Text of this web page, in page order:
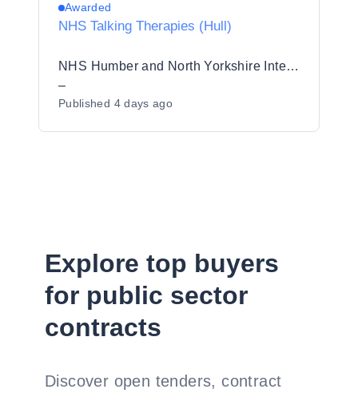
Awarded
NHS Talking Therapies (Hull)
NHS Humber and North Yorkshire Integrated Care Board
–
Published 4 days ago
Explore top buyers
for public sector
contracts
Discover open tenders, contract